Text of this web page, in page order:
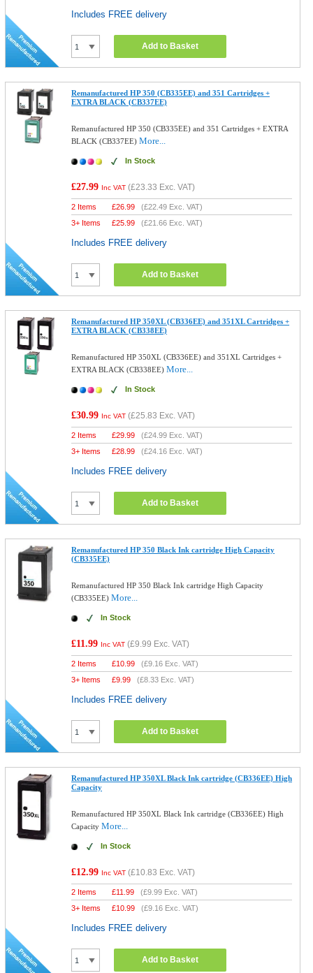
Includes FREE delivery
Add to Basket
Remanufactured HP 350 (CB335EE) and 351 Cartridges +
EXTRA BLACK (CB337EE)
Remanufactured HP 350 (CB335EE) and 351 Cartridges + EXTRA
BLACK (CB337EE)More...
In Stock
£27.99 Inc VAT (£23.33 Exc. VAT)
2 Items £26.99 (£22.49 Exc. VAT)
3+ Items
£25.99 (£21.66 Exc. VAT)
Includes FREE delivery
Add to Basket
Remanufactured HP 350XL (CB336EE) and 351XL Cartridges +
EXTRA BLACK (CB338EE)
Remanufactured HP 350XL (CB336EE) and 351XL Cartridges +
EXTRA BLACK (CB338EE)More...
In Stock
£30.99 Inc VAT (£25.83 Exc. VAT)
2 Items £29.99 (£24.99 Exc. VAT)
3+ Items
£28.99 (£24.16 Exc. VAT)
Includes FREE delivery
Add to Basket
Remanufactured HP 350 Black Ink cartridge High Capacity
(CB335EE)
Remanufactured HP 350 Black Ink cartridge High Capacity
(CB335EE)More...
In Stock
£11.99 Inc VAT (£9.99 Exc. VAT)
2 Items £10.99 (£9.16 Exc. VAT)
3+ Items
£9.99 (£8.33 Exc. VAT)
Includes FREE delivery
Add to Basket
Remanufactured HP 350XL Black Ink cartridge (CB336EE) High
Capacity
Remanufactured HP 350XL Black Ink cartridge (CB336EE) High
CapacityMore...
In Stock
£12.99 Inc VAT (£10.83 Exc. VAT)
2 Items £11.99 (£9.99 Exc. VAT)
3+ Items
£10.99 (£9.16 Exc. VAT)
Includes FREE delivery
Add to Basket